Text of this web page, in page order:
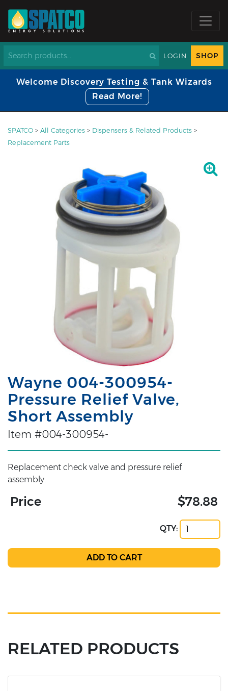
LOGIN SHOP
Welcome Discovery Testing & Tank Wizards
Read More!
SPATCO > All Categories > Dispensers & Related Products >
Replacement Parts
Wayne 004-300954-
Pressure Relief Valve,
Short Assembly
Item #004-300954-
Replacement check valve and pressure relief
assembly.
Price $78.88
QTY:
RELATED PRODUCTS